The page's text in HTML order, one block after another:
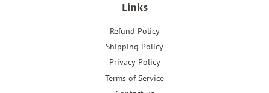
Links
Refund Policy
Shipping Policy
Privacy Policy
Terms of Service